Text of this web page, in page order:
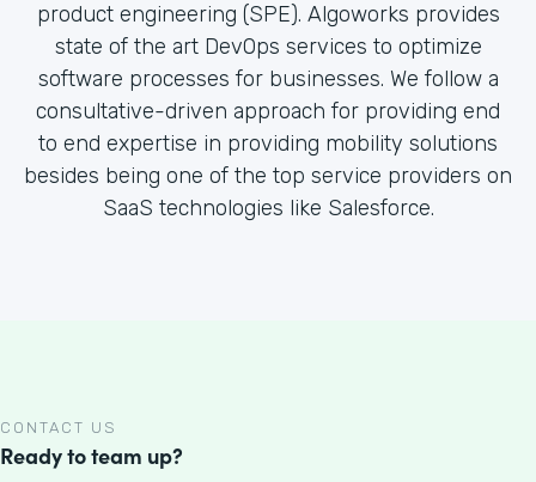
product engineering (SPE). Algoworks provides
state of the art DevOps services to optimize
software processes for businesses. We follow a
consultative-driven approach for providing end
to end expertise in providing mobility solutions
besides being one of the top service providers on
SaaS technologies like Salesforce.
CONTACT US
Ready to team up?